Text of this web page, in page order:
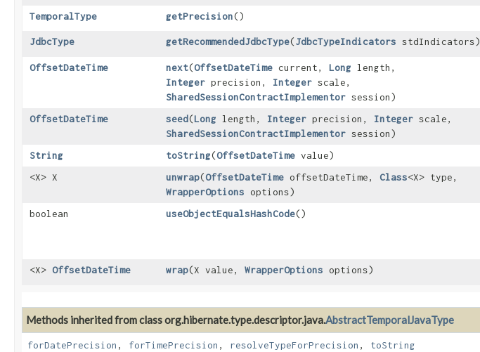
TemporalType getPrecision()
JdbcType getRecommendedJdbcType​(JdbcTypeIndicators stdIndicators)
OffsetDateTime next​(OffsetDateTime current, Long length,
Integer precision, Integer scale,
SharedSessionContractImplementor session)
OffsetDateTime seed​(Long length, Integer precision, Integer scale,
SharedSessionContractImplementor session)
String toString​(OffsetDateTime value)
<X> X
unwrap​(OffsetDateTime offsetDateTime, Class<X> type,
WrapperOptions options)
boolean useObjectEqualsHashCode()
<X> OffsetDateTime wrap​(X value, WrapperOptions options)
Methods inherited from class org.hibernate.type.descriptor.java.AbstractTemporalJavaType
forDatePrecision , forTimePrecision , resolveTypeForPrecision , toString